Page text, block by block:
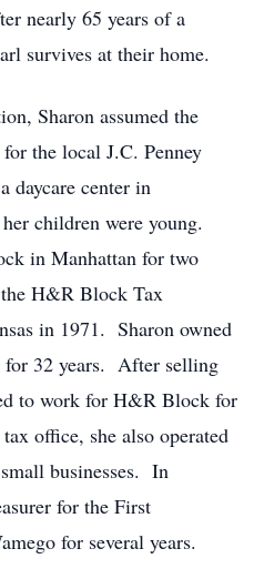
nearly 65 years of a
survives at their home.
Sharon assumed the
the local J.C. Penney
daycare center in
children were young.
in Manhattan for two
the H&R Block Tax
in 1971. Sharon owned
for 32 years. After selling
to work for H&R Block for
office, she also operated
businesses. In
for the First
for several years.